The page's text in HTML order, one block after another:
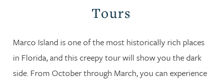
Tours
Marco Island is one of the most historically rich places
in Florida, and this creepy tour will show you the dark
side. From October through March, you can experience